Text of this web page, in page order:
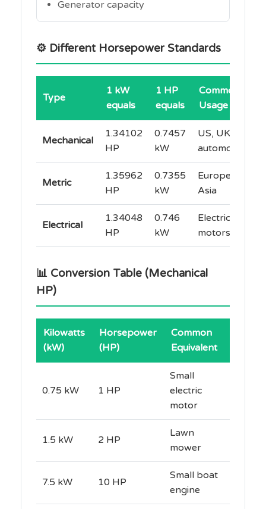
Generator capacity
⚙️ Different Horsepower Standards
Type
1 kW
equals
1 HP
equals
Common
Usage
Mechanical
1.34102
HP
0.7457
kW
US, UK
automotive
Metric
1.35962
HP
0.7355
kW
Europe,
Asia
Electrical
1.34048
HP
0.746
kW
Electric
motors
📊 Conversion Table (Mechanical
HP)
Kilowatts
(kW)
Horsepower
(HP)
Common
Equivalent
0.75 kW 1 HP
Small
electric
motor
1.5 kW 2 HP
Lawn
mower
7.5 kW 10 HP
Small boat
engine